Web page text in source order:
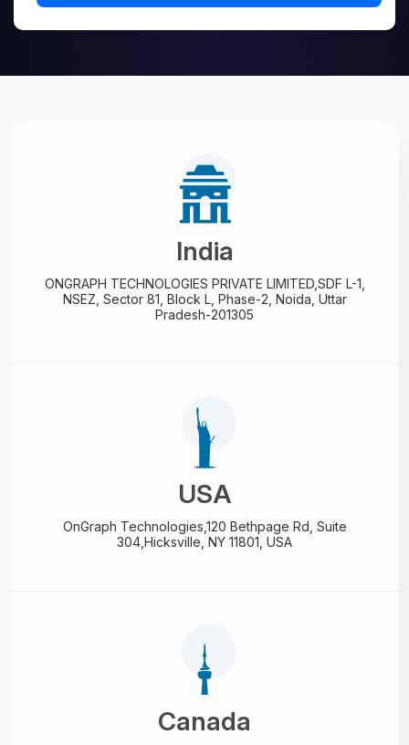
India
ONGRAPH TECHNOLOGIES PRIVATE LIMITED, SDF L-1,
NSEZ, Sector 81, Block L, Phase-2, Noida, Uttar
Pradesh-201305
USA
OnGraph Technologies, 120 Bethpage Rd, Suite
304, Hicksville, NY 11801, USA
Canada